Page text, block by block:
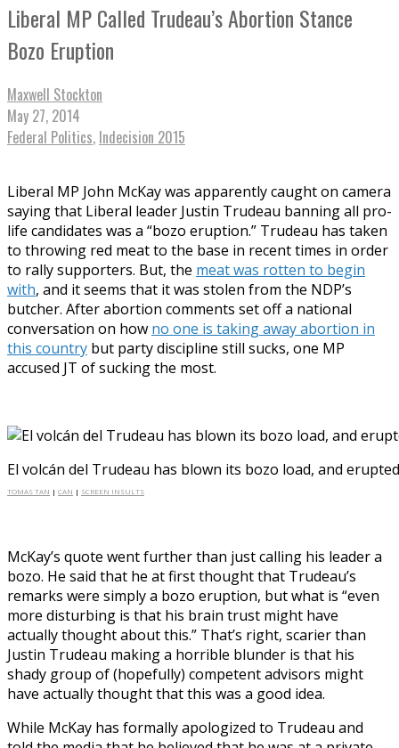
Liberal MP Called Trudeau’s Abortion Stance
Bozo Eruption
Maxwell Stockton
May 27, 2014
Federal Politics, Indecision 2015
Liberal MP John McKay was apparently caught on camera
saying that Liberal leader Justin Trudeau banning all pro-
life candidates was a “bozo eruption.” Trudeau has taken
to throwing red meat to the base in recent times in order
to rally supporters. But, the meat was rotten to begin
with, and it seems that it was stolen from the NDP’s
butcher. After abortion comments set off a national
conversation on how no one is taking away abortion in
this country but party discipline still sucks, one MP
accused JT of sucking the most.
El volcán del Trudeau has blown its bozo load, and
TOMAS TAN | CAN | SCREEN INSULTS
McKay’s quote went further than just calling his leader a
bozo. He said that he at first thought that Trudeau’s
remarks were simply a bozo eruption, but what is “even
more disturbing is that his brain trust might have
actually thought about this.” That’s right, scarier than
Justin Trudeau making a horrible blunder is that his
shady group of (hopefully) competent advisors might
have actually thought that this was a good idea.
While McKay has formally apologized to Trudeau and